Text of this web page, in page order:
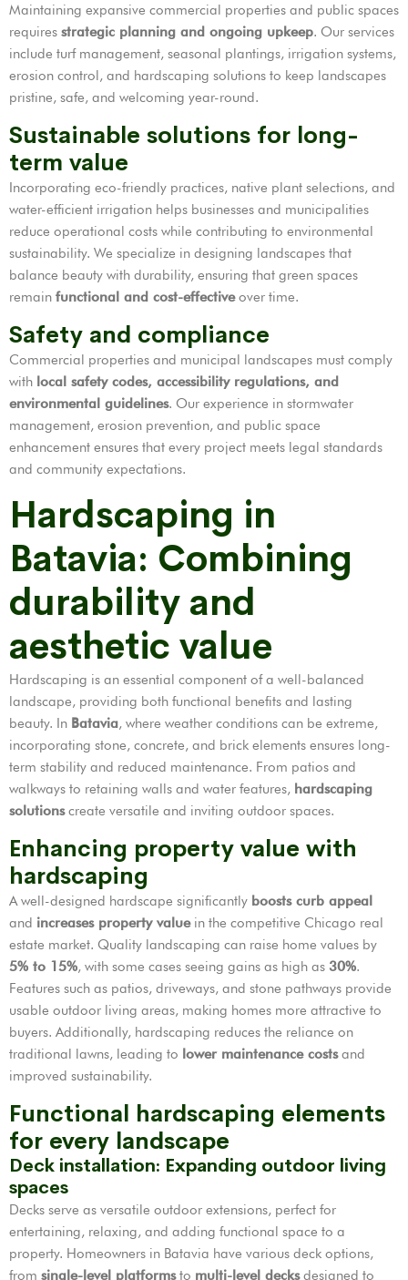
Maintaining expansive commercial properties and public spaces
requires strategic planning and ongoing upkeep. Our services
include turf management, seasonal plantings, irrigation systems,
erosion control, and hardscaping solutions to keep landscapes
pristine, safe, and welcoming year-round.
Sustainable solutions for long-
term value
Incorporating eco-friendly practices, native plant selections, and
water-efficient irrigation helps businesses and municipalities
reduce operational costs while contributing to environmental
sustainability. We specialize in designing landscapes that
balance beauty with durability, ensuring that green spaces
remain functional and cost-effectiveover time.
Safety and compliance
Commercial properties and municipal landscapes must comply
with local safety codes, accessibility regulations, and
environmental guidelines. Our experience in stormwater
management, erosion prevention, and public space
enhancement ensures that every project meets legal standards
and community expectations.
Hardscaping in
Batavia: Combining
durability and
aesthetic value
Hardscaping is an essential component of a well-balanced
landscape, providing both functional benefits and lasting
beauty. In Batavia, where weather conditions can be extreme,
incorporating stone, concrete, and brick elements ensures long-
term stability and reduced maintenance. From patios and
walkways to retaining walls and water features, hardscaping
solutionscreate versatile and inviting outdoor spaces.
Enhancing property value with
hardscaping
A well-designed hardscape significantly boosts curb appeal
and increases property valuein the competitive Chicago real
estate market. Quality landscaping can raise home values by
5% to 15%, with some cases seeing gains as high as 30%.
Features such as patios, driveways, and stone pathways provide
usable outdoor living areas, making homes more attractive to
buyers. Additionally, hardscaping reduces the reliance on
traditional lawns, leading to lower maintenance costsand
improved sustainability.
Functional hardscaping elements
for every landscape
Deck installation: Expanding outdoor living
spaces
Decks serve as versatile outdoor extensions, perfect for
entertaining, relaxing, and adding functional space to a
property. Homeowners in Batavia have various deck options,
from single-level platformsto multi-level decksdesigned to